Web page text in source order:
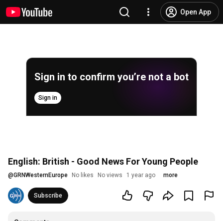
Open App
Sign in to confirm you’re not a bot
Sign in
English: British - Good News For Young People
@GRNWesternEurope No likes No views 1 year ago more
Subscribe